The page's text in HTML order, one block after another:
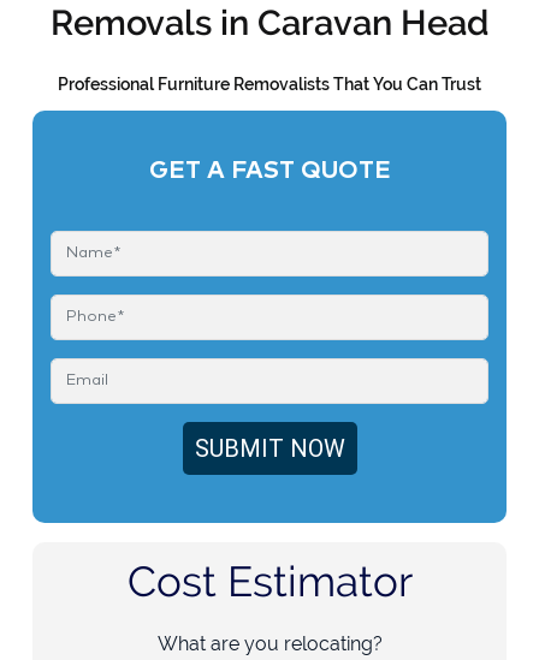
Removals in Caravan Head
Professional Furniture Removalists That You Can Trust
GET A FAST QUOTE
Cost Estimator
What are you relocating?